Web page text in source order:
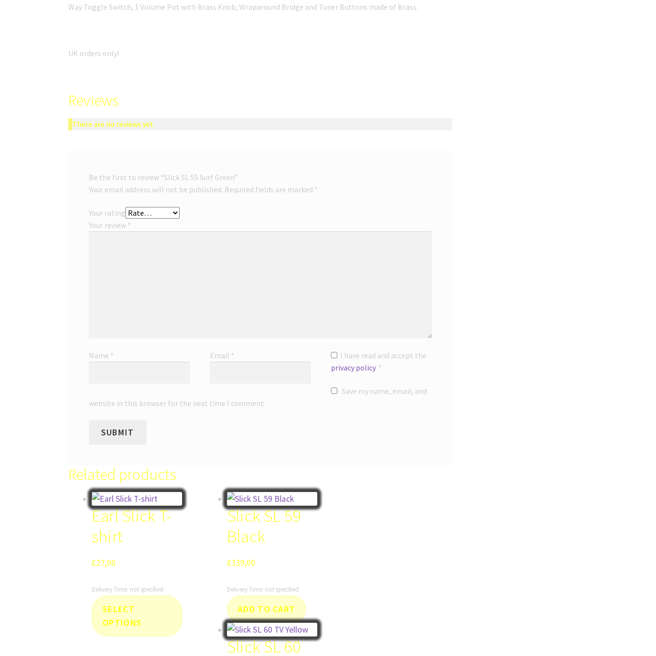
Way Toggle Switch, 1 Volume Pot with Brass Knob, Wraparound Bridge and Tuner Buttons made of Brass.
UK orders only!
Reviews
There are no reviews yet.
Be the first to review “Slick SL 55 Surf Green”
Your email address will not be published. Required fields are marked *
Your rating
Your review *
Name * Email *
I have read and accept the
privacy policy. *
Save my name, email, and
website in this browser for the next time I comment.
Related products
Earl Slick T-
shirt
£27,00
Delivery Time: not specified
SELECT
OPTIONS
has
Slick SL 59
Black
£339,00
Delivery Time: not specified
ADD TO CART
Slick SL 60